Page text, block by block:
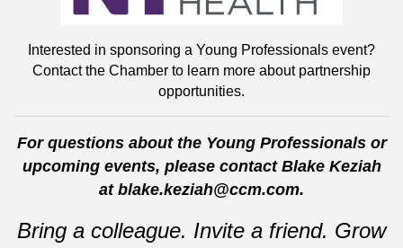
Interested in sponsoring a Young Professionals event?
Contact the Chamber to learn more about partnership
opportunities.
For questions about the Young Professionals or
upcoming events, please contact Blake Keziah
at blake.keziah@ccm.com.
Bring a colleague. Invite a friend. Grow